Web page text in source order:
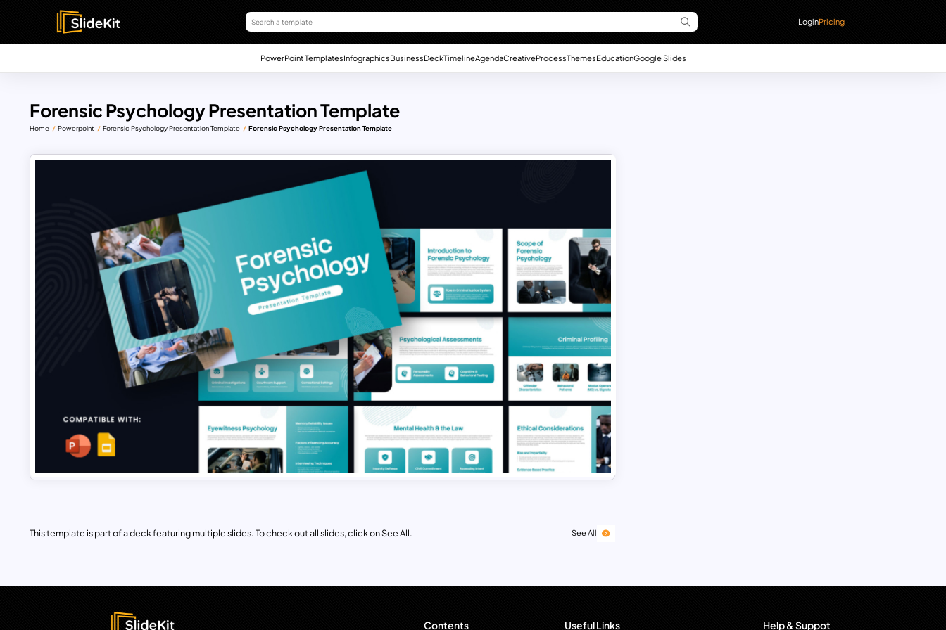
LoginPricing
PowerPoint TemplatesInfographicsBusinessDeckTimelineAgendaCreativeProcessThemesEducationGoogle Slides
Forensic Psychology Presentation Template
Home Powerpoint Forensic Psychology Presentation Template Forensic Psychology Presentation Template
This template is part of a deck featuring multiple slides. To check out all slides, click on See All. See All
Contents Useful Links Help & Suppot